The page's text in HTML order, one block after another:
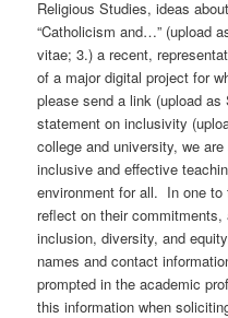
Religious Studies, ideas
“Catholicism and…” (upload
vitae; 3.) a recent,
of a major digital project for
please send a link (upload
statement on inclusivity
college and university, we
inclusive and effective
environment for all. In one
reflect on their
inclusion, diversity, and
names and contact
prompted in the academic
this information when